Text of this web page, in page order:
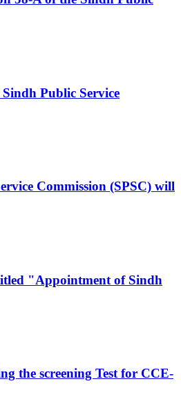
Public Service
Commission (SPSC) will
"Appointment of Sindh
the screening Test for CCE-